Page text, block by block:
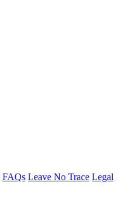
FAQs Leave No Trace Legal